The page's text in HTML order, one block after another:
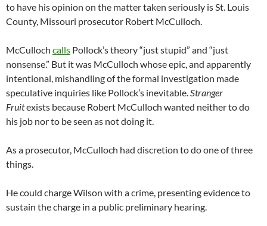
to have his opinion on the matter taken seriously is St. Louis
County, Missouri prosecutor Robert McCulloch.
McCulloch calls Pollock’s theory “just stupid” and “just
nonsense.” But it was McCulloch whose epic, and apparently
intentional, mishandling of the formal investigation made
speculative inquiries like Pollock’s inevitable. Stranger
Fruitexists because Robert McCulloch wanted neither to do
his job nor to be seen as not doing it.
As a prosecutor, McCulloch had discretion to do one of three
things.
He could charge Wilson with a crime, presenting evidence to
sustain the charge in a public preliminary hearing.